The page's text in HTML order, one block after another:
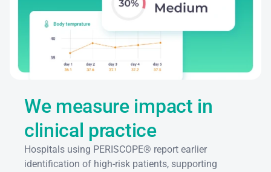
We measure impact in
clinical practice
Hospitals using PERISCOPE® report earlier
identification of high-risk patients, supporting